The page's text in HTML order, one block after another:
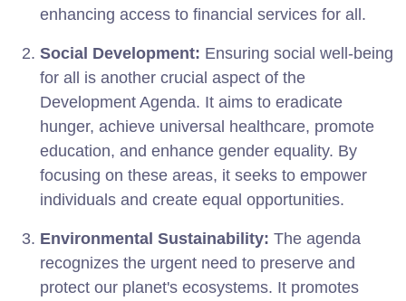
enhancing access to financial services for all.
Social Development: Ensuring social well-being
for all is another crucial aspect of the
Development Agenda. It aims to eradicate
hunger, achieve universal healthcare, promote
education, and enhance gender equality. By
focusing on these areas, it seeks to empower
individuals and create equal opportunities.
Environmental Sustainability: The agenda
recognizes the urgent need to preserve and
protect our planet's ecosystems. It promotes